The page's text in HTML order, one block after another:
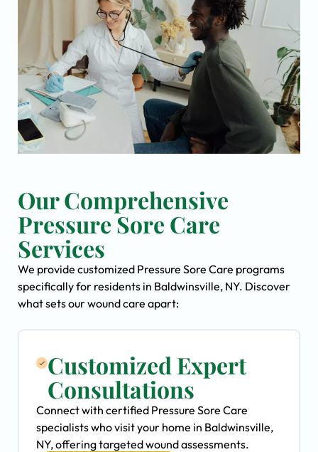
Our Comprehensive
Pressure Sore Care
Services
We provide customized Pressure Sore Care programs
specifically for residents in Baldwinsville, NY. Discover
what sets our wound care apart:
Customized Expert
Consultations
Connect with certified Pressure Sore Care
specialists who visit your home in Baldwinsville,
NY, offering targeted wound assessments.